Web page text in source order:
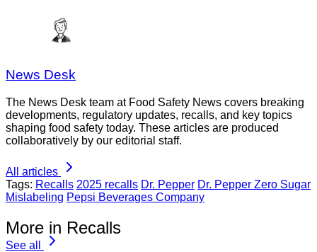
News Desk
The News Desk team at Food Safety News covers breaking
developments, regulatory updates, recalls, and key topics
shaping food safety today. These articles are produced
collaboratively by our editorial staff.
All articles
Tags: Recalls 2025 recalls Dr. Pepper Dr. Pepper Zero Sugar
Mislabeling Pepsi Beverages Company
More in Recalls
See all